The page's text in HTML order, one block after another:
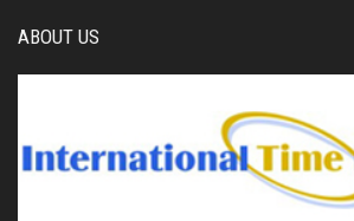
ABOUT US